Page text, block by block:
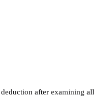
after examining all